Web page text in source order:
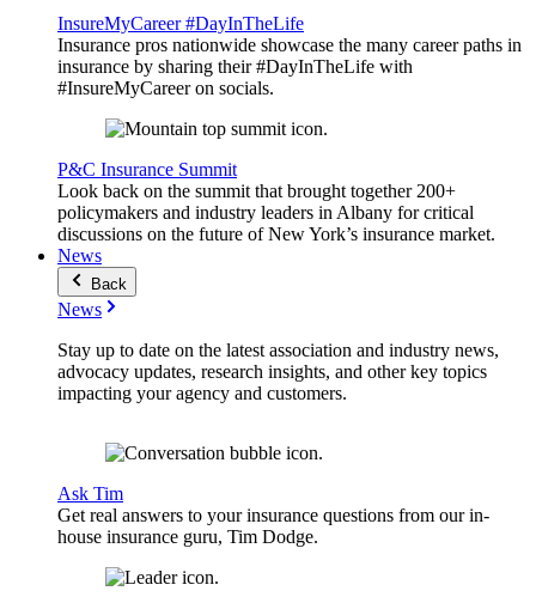
InsureMyCareer #DayInTheLife
Insurance pros nationwide showcase the many career paths in
insurance by sharing their #DayInTheLife with
#InsureMyCareer on socials.
P&C Insurance Summit
Look back on the summit that brought together 200+
policymakers and industry leaders in Albany for critical
discussions on the future of New York’s insurance market.
News
Back
News
Stay up to date on the latest association and industry news,
advocacy updates, research insights, and other key topics
impacting your agency and customers.
Ask Tim
Get real answers to your insurance questions from our in-
house insurance guru, Tim Dodge.